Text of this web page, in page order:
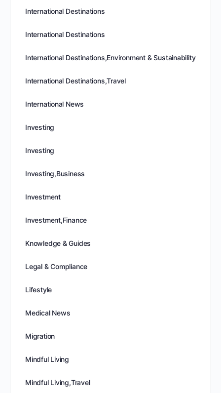
International Destinations
International Destinations
International Destinations,Environment & Sustainability
International Destinations,Travel
International News
Investing
Investing
Investing,Business
Investment
Investment,Finance
Knowledge & Guides
Legal & Compliance
Lifestyle
Medical News
Migration
Mindful Living
Mindful Living,Travel